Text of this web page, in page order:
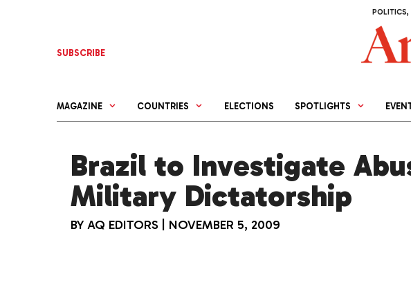
POLITICS,
SUBSCRIBE
MAGAZINE COUNTRIES ELECTIONS SPOTLIGHTS
Brazil to Investigate
Military Dictatorship
BY AQ EDITORS NOVEMBER 5, 2009